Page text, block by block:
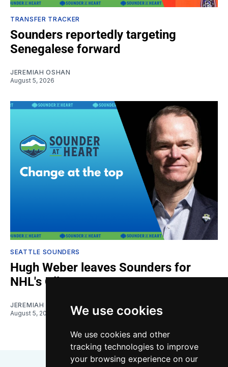
We use cookies
We use cookies and other
tracking technologies to improve
your browsing experience on our
TRANSFER TRACKER
Sounders reportedly targeting
Senegalese forward
JEREMIAH OSHAN
August 5, 2026
SEATTLE SOUNDERS
Hugh Weber leaves Sounders for
NHL's Oilers
JEREMIAH OSHAN
August 5, 2026